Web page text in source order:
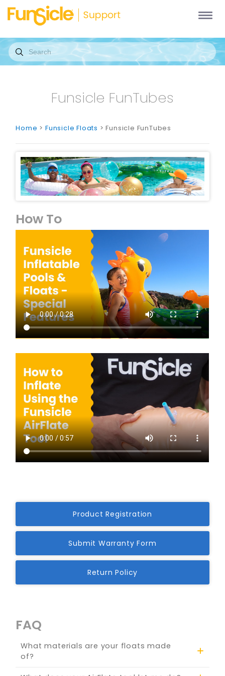
Funsicle FunTubes
Home > Funsicle Floats > Funsicle FunTubes
How To
Product Registration
Submit Warranty Form
Return Policy
FAQ
What materials are your floats made
of?